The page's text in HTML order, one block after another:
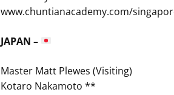
www.chuntianacademy.com/
JAPAN –
Master Matt Plewes (Visiting)
Kotaro Nakamoto **